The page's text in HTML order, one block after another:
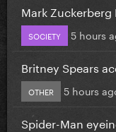
Mark Zuckerberg
SOCIETY 5 hours
Britney Spears
OTHER 5 hours
Spider-Man